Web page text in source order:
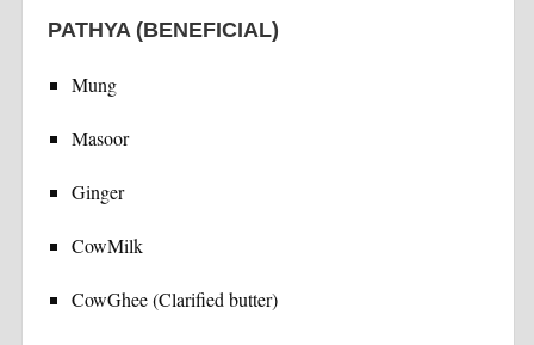
PATHYA (BENEFICIAL)
Mung
Masoor
Ginger
CowMilk
CowGhee (Clarified butter)